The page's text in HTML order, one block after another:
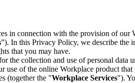
in connection with the provision of our
”). In this Privacy Policy, we describe the
that you may have.
the collection and use of personal data
use of the online Workplace product
(together the "Workplace Services").